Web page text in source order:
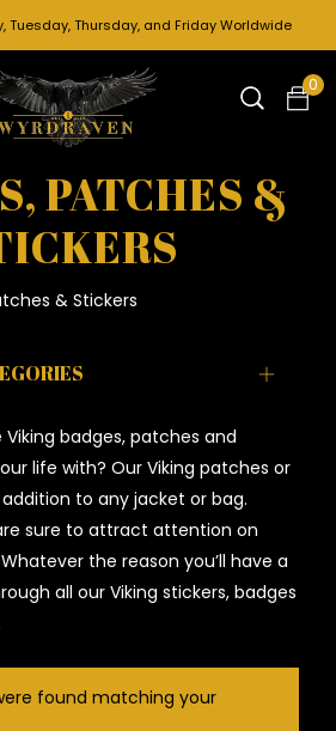
Tuesday, Thursday, and Friday Worldwide
0
PATCHES &
& Stickers
badges, patches and
life with? Our Viking patches or
to any jacket or bag.
sure to attract attention on
the reason you’ll have a
all our Viking stickers, badges
found matching your